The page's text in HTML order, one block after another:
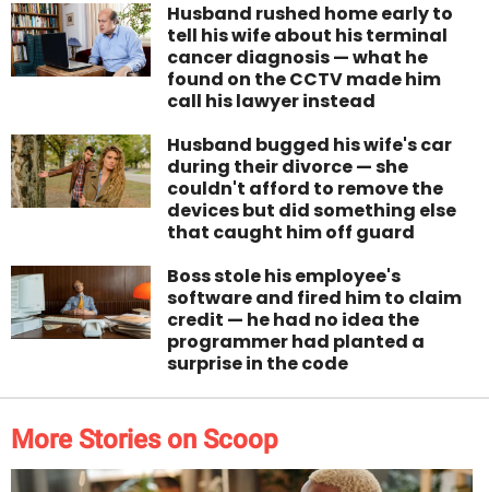
Husband rushed home early to
tell his wife about his terminal
cancer diagnosis — what he
found on the CCTV made him
call his lawyer instead
Husband bugged his wife's car
during their divorce — she
couldn't afford to remove the
devices but did something else
that caught him off guard
Boss stole his employee's
software and fired him to claim
credit — he had no idea the
programmer had planted a
surprise in the code
More Stories on Scoop